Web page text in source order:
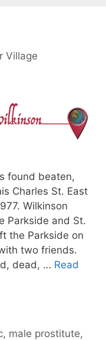
Village
found beaten,
Charles St. East
Wilkinson
Parkside and St.
the Parkside on
two friends.
dead, … Read
, male prostitute,